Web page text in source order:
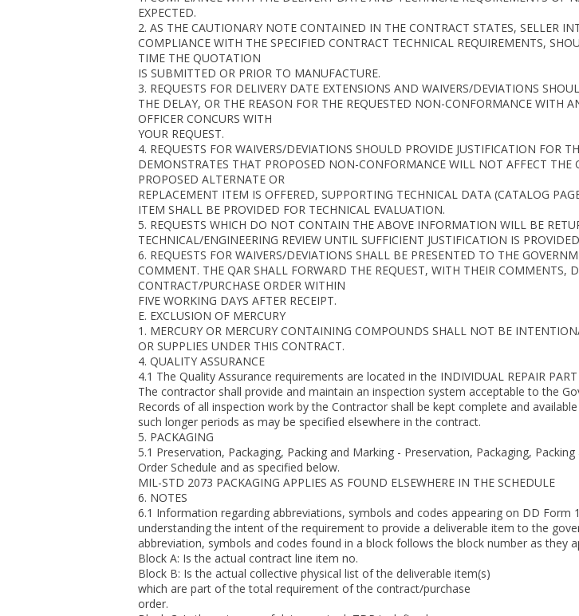
EXPECTED.
2. AS THE CAUTIONARY NOTE CONTAINED IN THE CONTRACT STATES, SELLER
COMPLIANCE WITH THE SPECIFIED CONTRACT TECHNICAL REQUIREMENTS,
TIME THE QUOTATION
IS SUBMITTED OR PRIOR TO MANUFACTURE.
3. REQUESTS FOR DELIVERY DATE EXTENSIONS AND WAIVERS/DEVIATIONS
THE DELAY, OR THE REASON FOR THE REQUESTED NON-CONFORMANCE WITH
OFFICER CONCURS WITH
YOUR REQUEST.
4. REQUESTS FOR WAIVERS/DEVIATIONS SHOULD PROVIDE JUSTIFICATION FOR
DEMONSTRATES THAT PROPOSED NON-CONFORMANCE WILL NOT AFFECT
PROPOSED ALTERNATE OR
REPLACEMENT ITEM IS OFFERED, SUPPORTING TECHNICAL DATA (CATALOG
ITEM SHALL BE PROVIDED FOR TECHNICAL EVALUATION.
5. REQUESTS WHICH DO NOT CONTAIN THE ABOVE INFORMATION WILL BE
TECHNICAL/ENGINEERING REVIEW UNTIL SUFFICIENT JUSTIFICATION IS
6. REQUESTS FOR WAIVERS/DEVIATIONS SHALL BE PRESENTED TO THE
COMMENT. THE QAR SHALL FORWARD THE REQUEST, WITH THEIR COMMENTS,
CONTRACT/PURCHASE ORDER WITHIN
FIVE WORKING DAYS AFTER RECEIPT.
E. EXCLUSION OF MERCURY
1. MERCURY OR MERCURY CONTAINING COMPOUNDS SHALL NOT BE
OR SUPPLIES UNDER THIS CONTRACT.
4. QUALITY ASSURANCE
4.1 The Quality Assurance requirements are located in the INDIVIDUAL REPAIR
The contractor shall provide and maintain an inspection system acceptable to the
Records of all inspection work by the Contractor shall be kept complete and
such longer periods as may be specified elsewhere in the contract.
5. PACKAGING
5.1 Preservation, Packaging, Packing and Marking - Preservation, Packaging,
Order Schedule and as specified below.
MIL-STD 2073 PACKAGING APPLIES AS FOUND ELSEWHERE IN THE SCHEDULE
6. NOTES
6.1 Information regarding abbreviations, symbols and codes appearing on DD
understanding the intent of the requirement to provide a deliverable item to the
abbreviation, symbols and codes found in a block follows the block number as they
Block A: Is the actual contract line item no.
Block B: Is the actual collective physical list of the deliverable item(s)
which are part of the total requirement of the contract/purchase
order.